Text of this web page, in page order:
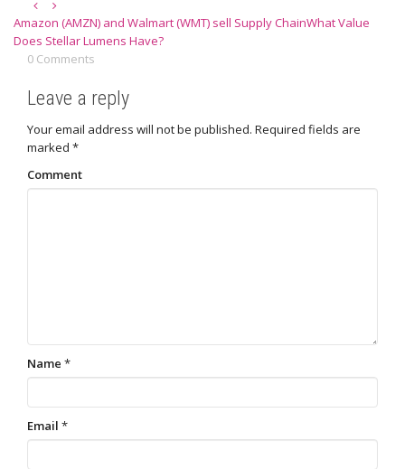
Amazon (AMZN) and Walmart (WMT) sell Supply ChainWhat Value
Does Stellar Lumens Have?
0 Comments
Leave a reply
Your email address will not be published. Required fields are
marked *
Comment
Name *
Email *